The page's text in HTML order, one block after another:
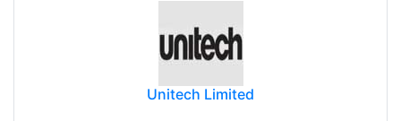
Unitech Limited